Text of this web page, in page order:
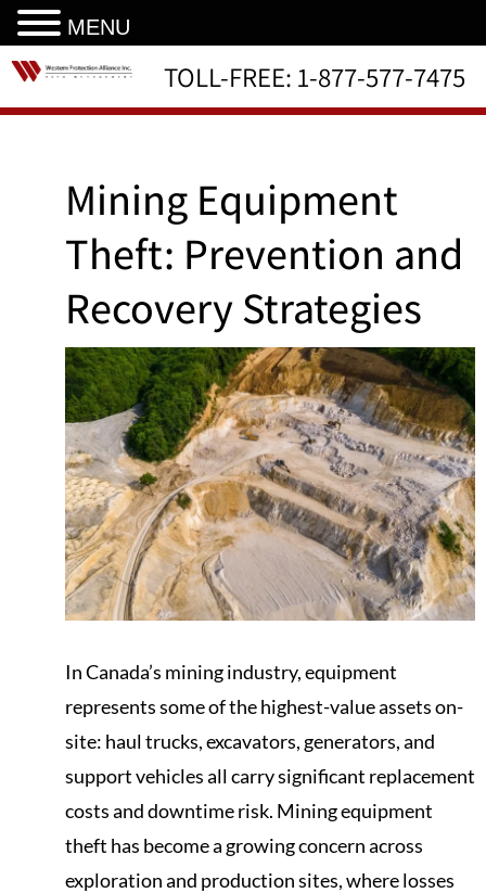
TOLL-FREE: 1-877-577-7475
Mining Equipment
Theft: Prevention and
Recovery Strategies
In Canada’s mining industry, equipment
represents some of the highest-value assets on-
site: haul trucks, excavators, generators, and
support vehicles all carry significant replacement
costs and downtime risk. Mining equipment
theft has become a growing concern across
exploration and production sites, where losses
MENU